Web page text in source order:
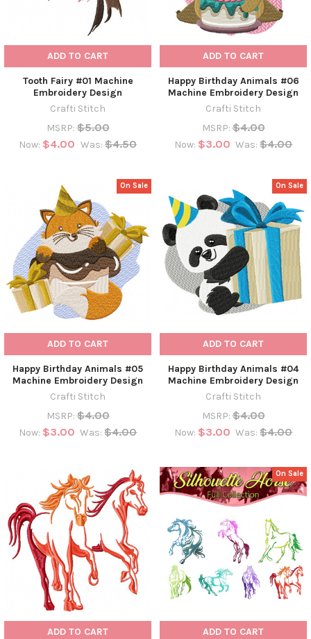
ADD TO CART
Tooth Fairy #01 Machine
Embroidery Design
Crafti Stitch
MSRP: $5.00
Now: $4.00 Was: $4.50
ADD TO CART
Happy Birthday Animals #06
Machine Embroidery Design
Crafti Stitch
MSRP: $4.00
Now: $3.00 Was: $4.00
On Sale
ADD TO CART
Happy Birthday Animals #05
Machine Embroidery Design
Crafti Stitch
MSRP: $4.00
Now: $3.00 Was: $4.00
On Sale
ADD TO CART
Happy Birthday Animals #04
Machine Embroidery Design
Crafti Stitch
MSRP: $4.00
Now: $3.00 Was: $4.00
ADD TO CART
On Sale
ADD TO CART